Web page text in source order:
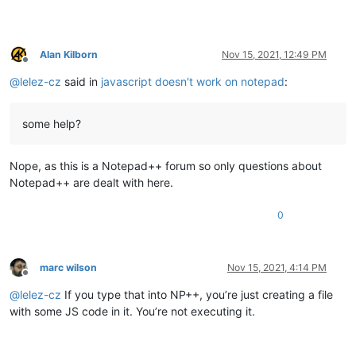
Offline
Alan Kilborn Nov 15, 2021, 12:49 PM
@lelez-cz said in javascript doesn't work on notepad:
some help?
Nope, as this is a Notepad++ forum so only questions about
Notepad++ are dealt with here.
0
Offline
marc wilson Nov 15, 2021, 4:14 PM
@lelez-cz If you type that into NP++, you’re just creating a file
with some JS code in it. You’re not executing it.